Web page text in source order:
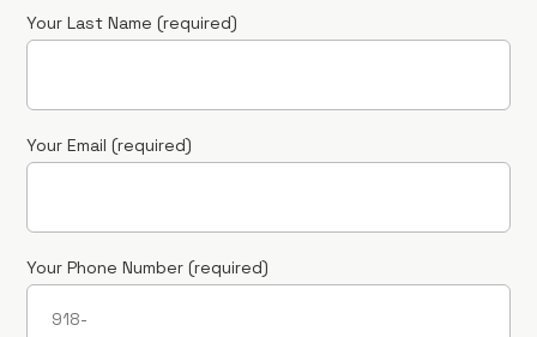
Your Last Name (required)
Your Email (required)
Your Phone Number (required)